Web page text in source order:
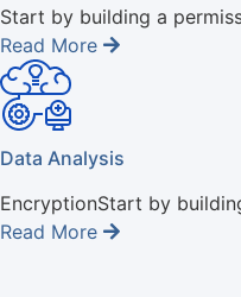
Start by building a
Read More
Data Analysis
EncryptionStart by
Read More